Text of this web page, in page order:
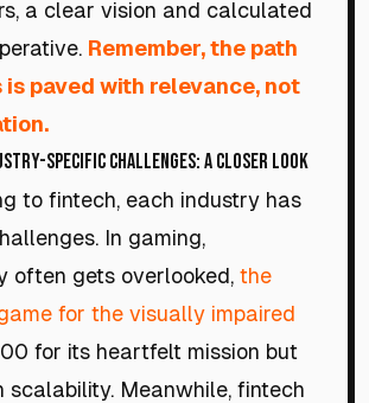
a clear vision and calculated
Remember, the path
paved with relevance, not
Specific Challenges: A Closer Look
to fintech, each industry has
In gaming,
often gets overlooked, the
for the visually impaired
for its heartfelt mission but
scalability. Meanwhile, fintech